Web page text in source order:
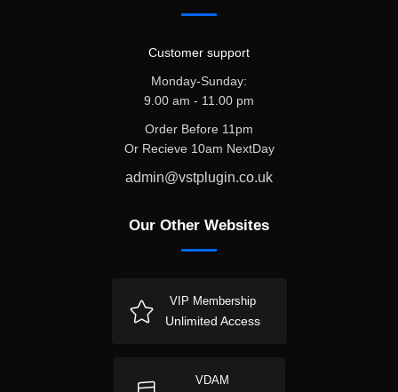
Customer support
Monday-Sunday:
9.00 am - 11.00 pm
Order Before 11pm
Or Recieve 10am NextDay
admin@vstplugin.co.uk
Our Other Websites
VIP Membership
Unlimited Access
VDAM